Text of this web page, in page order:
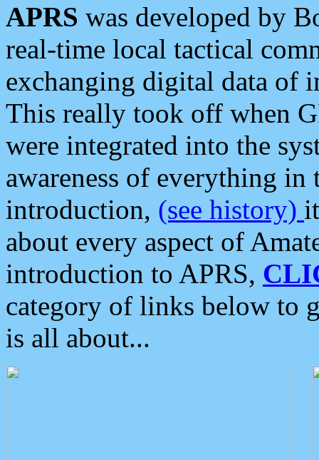
APRS was developed by
real-time local tactical
exchanging digital data of
This really took off when
were integrated into the
awareness of everything in
introduction, (see history)
about every aspect of
introduction to APRS,
category of links below to
is all about...